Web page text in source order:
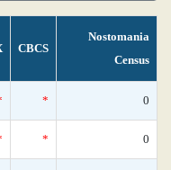
CBCS
Nostomania
Census
* 0
* 0